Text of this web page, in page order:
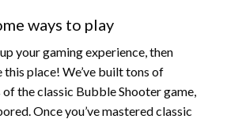
ways to play
your gaming experience, then
this place! We’ve built tons of
the classic Bubble Shooter game,
Once you’ve mastered classic